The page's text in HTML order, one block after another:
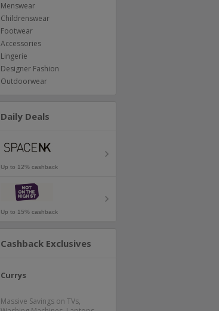
Menswear
Childrenswear
Footwear
Accessories
Lingerie
Designer Fashion
Outdoorwear
Daily Deals
Up to 12% cashback
Up to 15% cashback
Cashback Exclusives
Currys
Massive Savings on TVs,